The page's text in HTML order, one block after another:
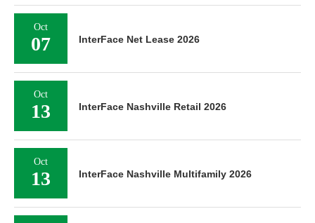
Oct
07 InterFace Net Lease 2026
Oct
13 InterFace Nashville Retail 2026
Oct
13 InterFace Nashville Multifamily 2026